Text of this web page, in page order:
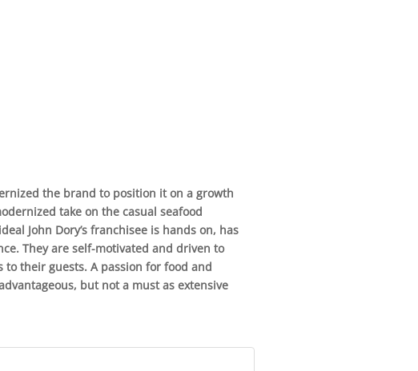
the brand to position it on a growth
take on the casual seafood
John Dory’s franchisee is hands on, has
They are self-motivated and driven to
their guests. A passion for food and
but not a must as extensive